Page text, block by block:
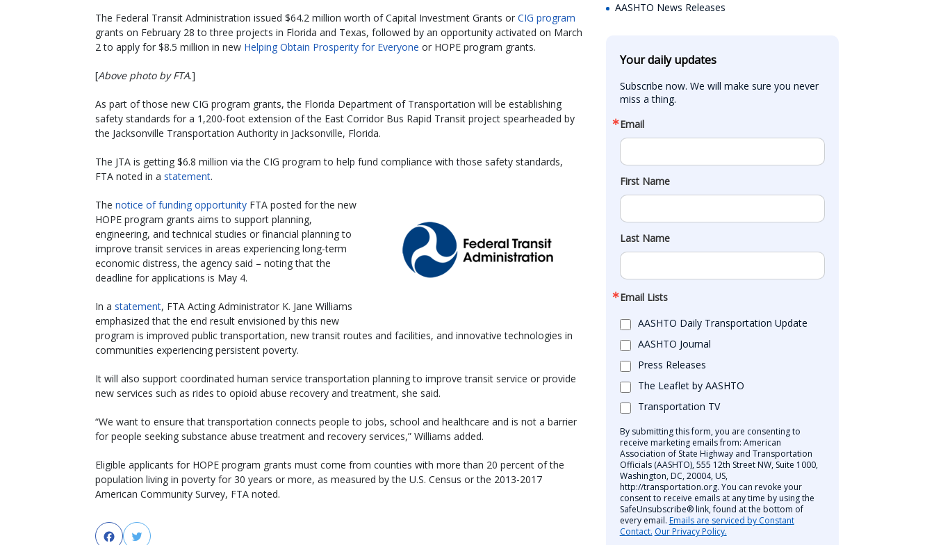
The Federal Transit Administration issued $64.2 million worth of Capital Investment Grants or CIG program
grants on February 28 to three projects in Florida and Texas, followed by an opportunity activated on March
2 to apply for $8.5 million in new Helping Obtain Prosperity for Everyone or HOPE program grants.
[Above photo by FTA.]
As part of those new CIG program grants, the Florida Department of Transportation will be establishing
safety standards for a 1,200-foot extension of the East Corridor Bus Rapid Transit project spearheaded by
the Jacksonville Transportation Authority in Jacksonville, Florida.
The JTA is getting $6.8 million via the CIG program to help fund compliance with those safety standards,
FTA noted in a statement.
The notice of funding opportunity FTA posted for the new
HOPE program grants aims to support planning,
engineering, and technical studies or financial planning to
improve transit services in areas experiencing long-term
economic distress, the agency said – noting that the
deadline for applications is May 4.
In a statement, FTA Acting Administrator K. Jane Williams
emphasized that the end result envisioned by this new
program is improved public transportation, new transit routes and facilities, and innovative technologies in
communities experiencing persistent poverty.
It will also support coordinated human service transportation planning to improve transit service or provide
new services such as rides to opioid abuse recovery and treatment, she said.
“We want to ensure that transportation connects people to jobs, school and healthcare and is not a barrier
for people seeking substance abuse treatment and recovery services,” Williams added.
Eligible applicants for HOPE program grants must come from counties with more than 20 percent of the
population living in poverty for 30 years or more, as measured by the U.S. Census or the 2013-2017
American Community Survey, FTA noted.
FacebookTwitter
AASHTO News Releases
Your daily updates
Subscribe now. We will make sure you never
miss a thing.
Email
First Name
Last Name
Email Lists
AASHTO Daily Transportation Update
AASHTO Journal
Press Releases
The Leaflet by AASHTO
Transportation TV
By submitting this form, you are consenting to
receive marketing emails from: American
Association of State Highway and Transportation
Officials (AASHTO), 555 12th Street NW, Suite 1000,
Washington, DC, 20004, US,
http://transportation.org. You can revoke your
consent to receive emails at any time by using the
SafeUnsubscribe® link, found at the bottom of
every email. Emails are serviced by Constant
Contact. Our Privacy Policy.